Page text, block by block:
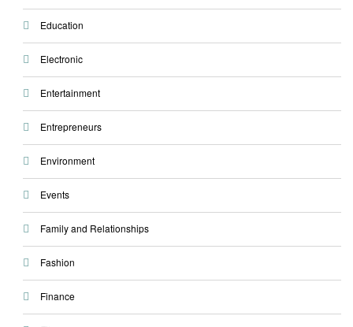
Education
Electronic
Entertainment
Entrepreneurs
Environment
Events
Family and Relationships
Fashion
Finance